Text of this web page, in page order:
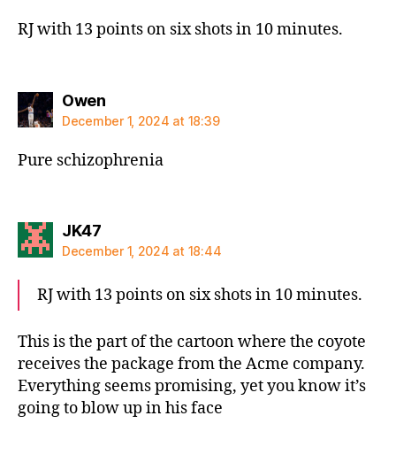
RJ with 13 points on six shots in 10 minutes.
Owensays:
December 1, 2024 at 18:39
Pure schizophrenia
JK47says:
December 1, 2024 at 18:44
RJ with 13 points on six shots in 10 minutes.
This is the part of the cartoon where the coyote
receives the package from the Acme company.
Everything seems promising, yet you know it’s
going to blow up in his face